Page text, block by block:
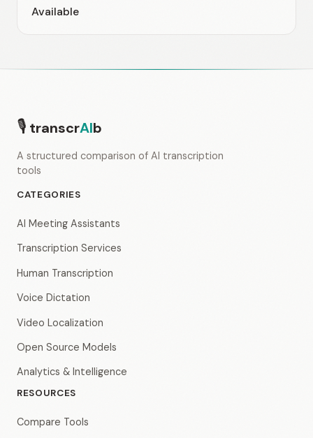
Available
🎙 transcrAIb
A structured comparison of AI transcription
tools
CATEGORIES
AI Meeting Assistants
Transcription Services
Human Transcription
Voice Dictation
Video Localization
Open Source Models
Analytics & Intelligence
RESOURCES
Compare Tools